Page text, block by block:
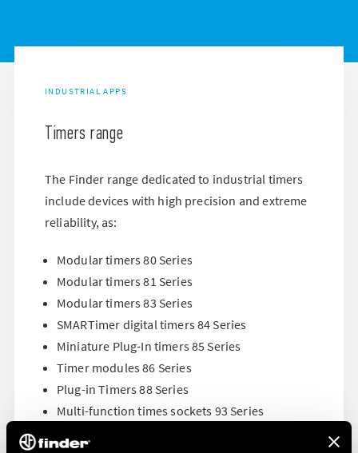
INDUSTRIAL APPS
Timers range
The Finder range dedicated to industrial timers
include devices with high precision and extreme
reliability, as:
Modular timers 80 Series
Modular timers 81 Series
Modular timers 83 Series
SMARTimer digital timers 84 Series
Miniature Plug-In timers 85 Series
Timer modules 86 Series
Plug-in Timers 88 Series
Multi-function times sockets 93 Series